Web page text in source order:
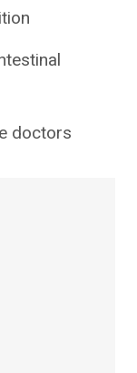
doctors